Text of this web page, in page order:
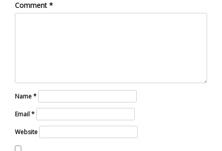
Comment *
Name*
Email*
Website